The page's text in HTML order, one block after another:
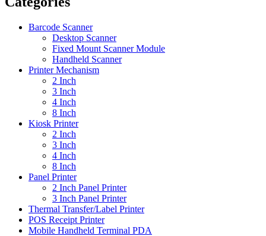
Barcode Scanner
Desktop Scanner
Fixed Mount Scanner Module
Handheld Scanner
Printer Mechanism
2 Inch
3 Inch
4 Inch
8 Inch
Kiosk Printer
2 Inch
3 Inch
4 Inch
8 Inch
Panel Printer
2 Inch Panel Printer
3 Inch Panel Printer
Thermal Transfer/Label Printer
POS Receipt Printer
Mobile Handheld Terminal PDA